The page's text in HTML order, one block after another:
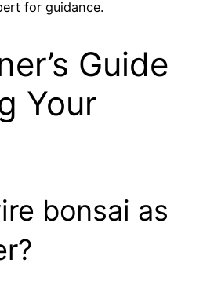
for guidance.
Guide
Your
bonsai as